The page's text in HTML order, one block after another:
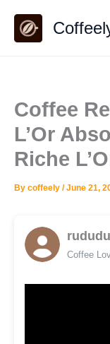
content
Coffee
L’Or
Riche
By coffeely /June 21,
Coffee